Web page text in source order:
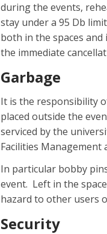
during the events,
stay under a 95 Db
both in the spaces
the immediate
Garbage
It is the responsibility
placed outside the
serviced by the
Facilities Management
In particular bobby
event. Left in the
hazard to other users
Security